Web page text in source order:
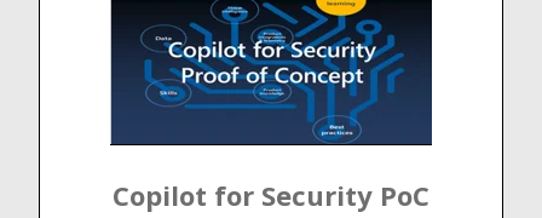
Copilot for Security PoC